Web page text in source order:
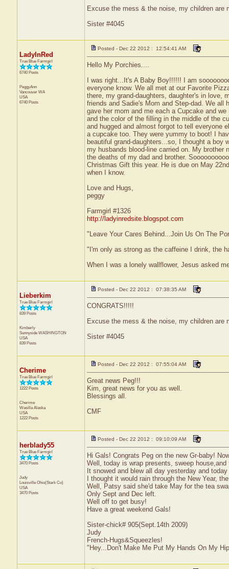
Excuse the mess & the noise, my children are
Sister #4045
LadyInRed
True Blue Farmgirl
6740 Posts
PeggyAnn
Vancouver WA
USA
6740 Posts
Posted - Dec 22 2012 : 12:54:41 AM
Hello My Porchies....
I was right...It's A Baby Boy!!!!!! I am
everyone know. We all met at our Favorite
there, my grand-daughters, daughter's in love,
friends and Sadie's Mom and Step-dad. We all
gave her mom and me each a Cupcake and
and the color of the filling in the middle of the
and hugged and almost forgot to tell everyone
a cupcake too. They were yummy to boot! I
beautiful grand-daughters...so, I thought a
my husbands blood-line carried on. My
the deaths of my dad and brother.
Christmas Gift this year. He is due on May
when I know.
Love and Hugs,
peggy
Farmgirl #1326
http://ladyinredsite.blogspot.com
"Leave Your Cares Behind...Join Us On The
"I'm only as strong as the caffeine I drink, the
When I was a lonely wallflower, Jesus asked
Lieberkim
True Blue Farmgirl
839 Posts
Kimberly
Sunnyside WASHINGTON
USA
839 Posts
Posted - Dec 22 2012 : 07:38:35 AM
CONGRATS!!!!!
Excuse the mess & the noise, my children are
Sister #4045
Cherime
True Blue Farmgirl
1222 Posts
Cherime
WasillaAlaska
USA
1222 Posts
Posted - Dec 22 2012 : 07:55:04 AM
Great news Peg!!!
Kim, great news for you as well.
Blessings all.
CMF
herblady55
True Blue Farmgirl
3470 Posts
Judy
Louisville Ohio(Stark Co)
USA
3470 Posts
Posted - Dec 22 2012 : 09:10:09 AM
Hi Gals! Congrats Peg on the new Gr-baby!
Well, today is wrap presents, sweep
It snowed and blew all day yesterday and
I thought it would rain through the New Year,
Well, Patsy said she'd take May for the tea
Only Sept and Dec left.
Well off to get busy!
Have a great weekend Gals!
Sister-chick# 905(Sept.14th 2009)
Judy
French-Hugs&Squeezles!
"Hey...Don't Make Me Put My Hands On My